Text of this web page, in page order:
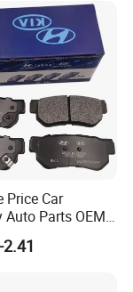
Price Car
Auto Parts OEM
17A00 Ceramic
Pads for
KIA